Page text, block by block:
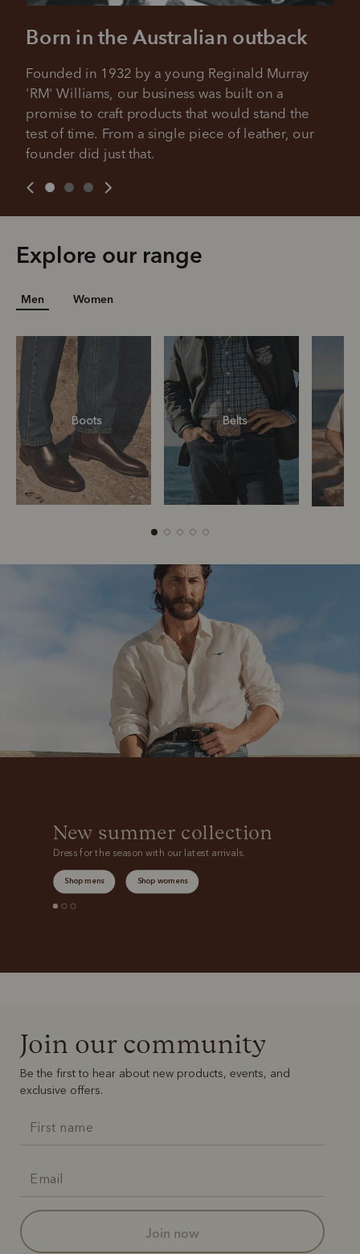
Born in the Australian outback
Founded in 1932 by a young Reginald Murray
'RM' Williams, our business was built on a
promise to craft products that would stand the
test of time. From a single piece of leather, our
founder did just that.
Explore our range
Men Women
Boots Belts
New summer collection
Dress for the season with our latest arrivals.
Shop mens Shop womens
Join our community
Be the first to hear about new products, events, and
exclusive offers.
join now